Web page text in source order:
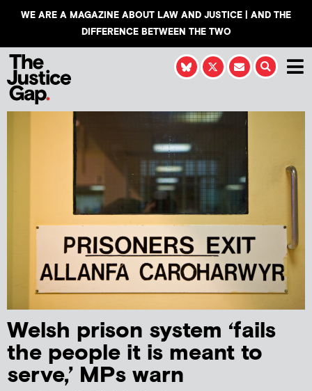
WE ARE A MAGAZINE ABOUT LAW AND JUSTICE | AND THE
DIFFERENCE BETWEEN THE TWO
Welsh prison system ‘fails
the people it is meant to
serve,’ MPs warn